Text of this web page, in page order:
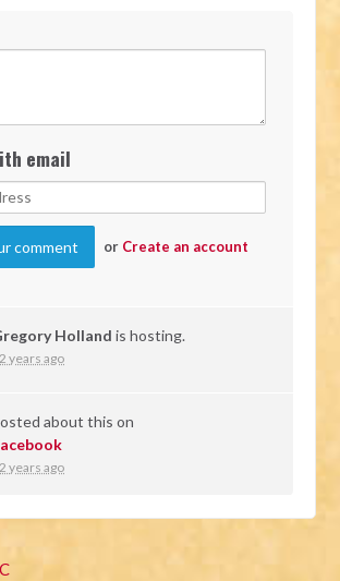
email
or Create an account
Holland is hosting.
years ago
about this on
years ago